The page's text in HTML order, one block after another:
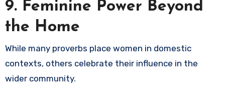
9. Feminine Power Beyond
the Home
While many proverbs place women in domestic
contexts, others celebrate their influence in the
wider community.